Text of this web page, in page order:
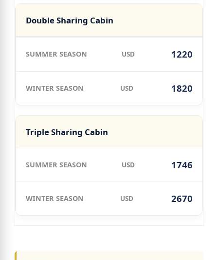
Double Sharing Cabin
USD 1220
USD 1820
Triple Sharing Cabin
USD 1746
USD 2670